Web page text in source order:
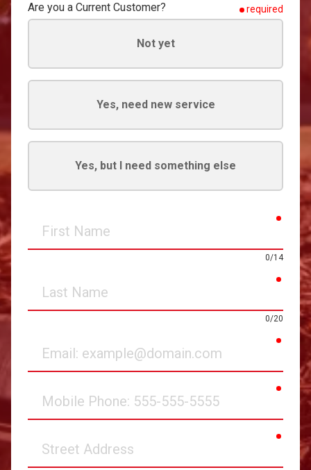
Are you a Current Customer? required
Not yet
Yes, need new service
Yes, but I need something else
Name
0/14
Name
0/20
Phone
Address